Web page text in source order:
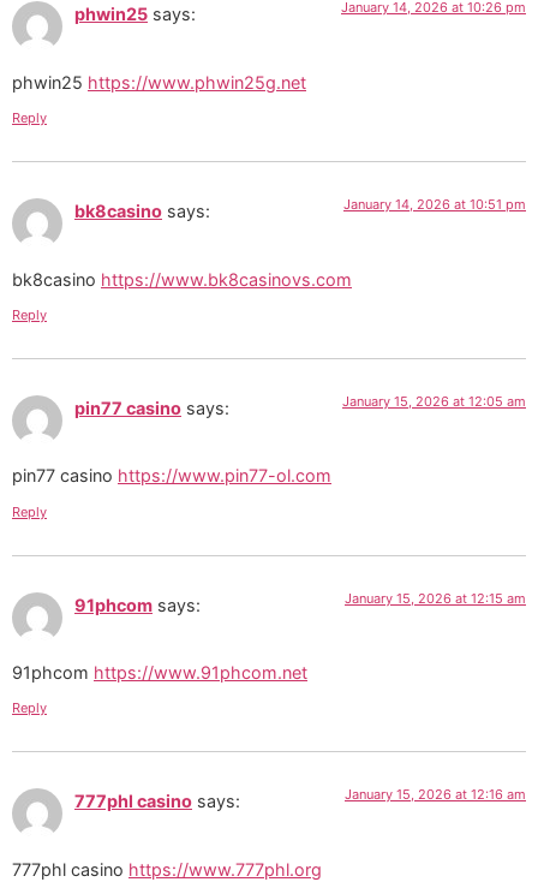
phwin25 says: January 14, 2026 at 10:26 pm
phwin25 https://www.phwin25g.net
Reply
bk8casino says: January 14, 2026 at 10:51 pm
bk8casino https://www.bk8casinovs.com
Reply
pin77 casino says: January 15, 2026 at 12:05 am
pin77 casino https://www.pin77-ol.com
Reply
91phcom says: January 15, 2026 at 12:15 am
91phcom https://www.91phcom.net
Reply
777phl casino says: January 15, 2026 at 12:16 am
777phl casino https://www.777phl.org